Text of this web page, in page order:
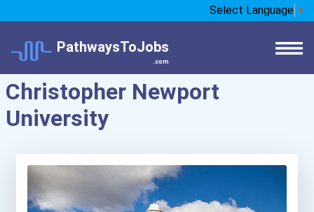
Select Language ▼
PathwaysToJobs
.com
Christopher Newport
University